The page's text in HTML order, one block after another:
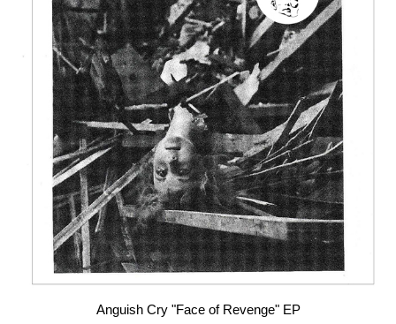
Anguish Cry "Face of Revenge" EP